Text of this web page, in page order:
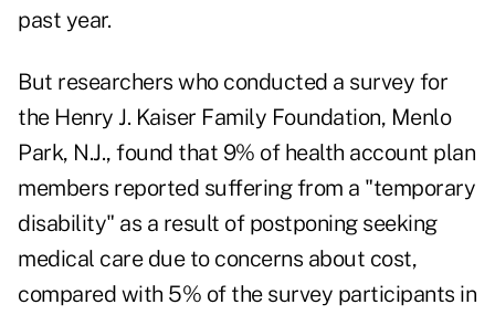
past year.
But researchers who conducted a survey for
the Henry J. Kaiser Family Foundation, Menlo
Park, N.J., found that 9% of health account plan
members reported suffering from a "temporary
disability" as a result of postponing seeking
medical care due to concerns about cost,
compared with 5% of the survey participants in